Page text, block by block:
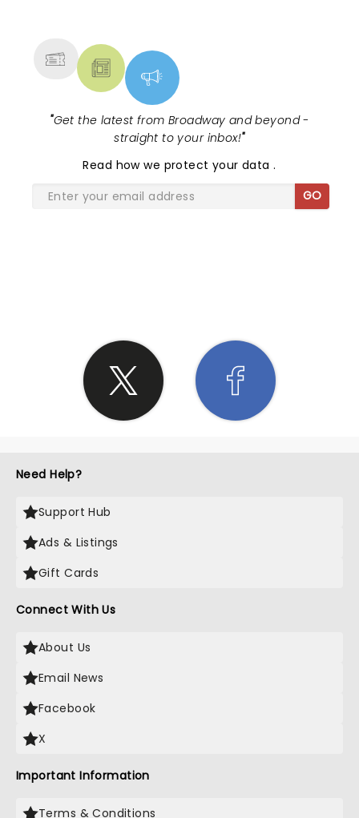
"Get the latest from Broadway and beyond -
straight to your inbox!"
Read how we protect your data.
GO
Need Help?
Support Hub
Ads & Listings
Gift Cards
Connect With Us
About Us
Email News
Facebook
X
Important Information
Terms & Conditions